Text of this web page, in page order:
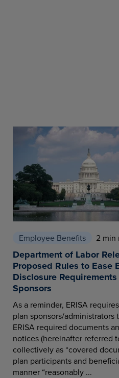
Employee Benefits 2 min
Department of Labor
Proposed Rules to Ease
Disclosure
Sponsors
As a reminder, ERISA
plan sponsors/administrators
ERISA required documents
notices (hereinafter referred
collectively as “covered
plan participants and
manner “reasonably ...